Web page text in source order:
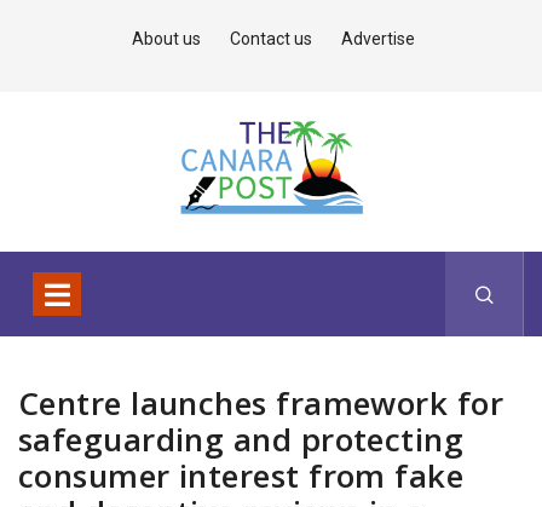
About us Contact us Advertise
Centre launches framework for
safeguarding and protecting
consumer interest from fake